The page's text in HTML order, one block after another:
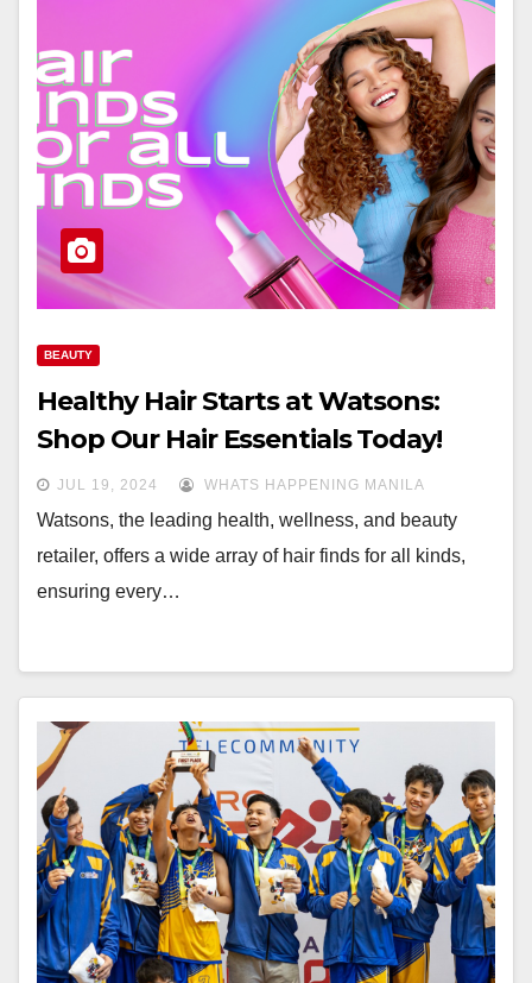
BEAUTY
Healthy Hair Starts at Watsons:
Shop Our Hair Essentials Today!
JUL 19, 2024 WHATS HAPPENING MANILA
Watsons, the leading health, wellness, and beauty
retailer, offers a wide array of hair finds for all kinds,
ensuring every…